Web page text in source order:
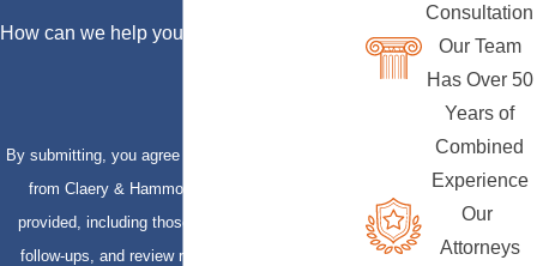
How can we help you?
By submitting, you agree to receive text messages
from Claery & Hammond, LLP at the number
provided, including those related to your inquiry,
follow-ups, and review requests, via automated
Consultation
Our Team
Has Over 50
Years of
Combined
Experience
Our
Attorneys